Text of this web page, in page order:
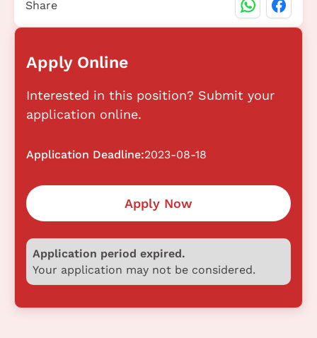
Apply Online
Interested in this position? Submit your
application online.
Application Deadline:2023-08-18
Apply Now
Application period expired.
Your application may not be considered.
Share